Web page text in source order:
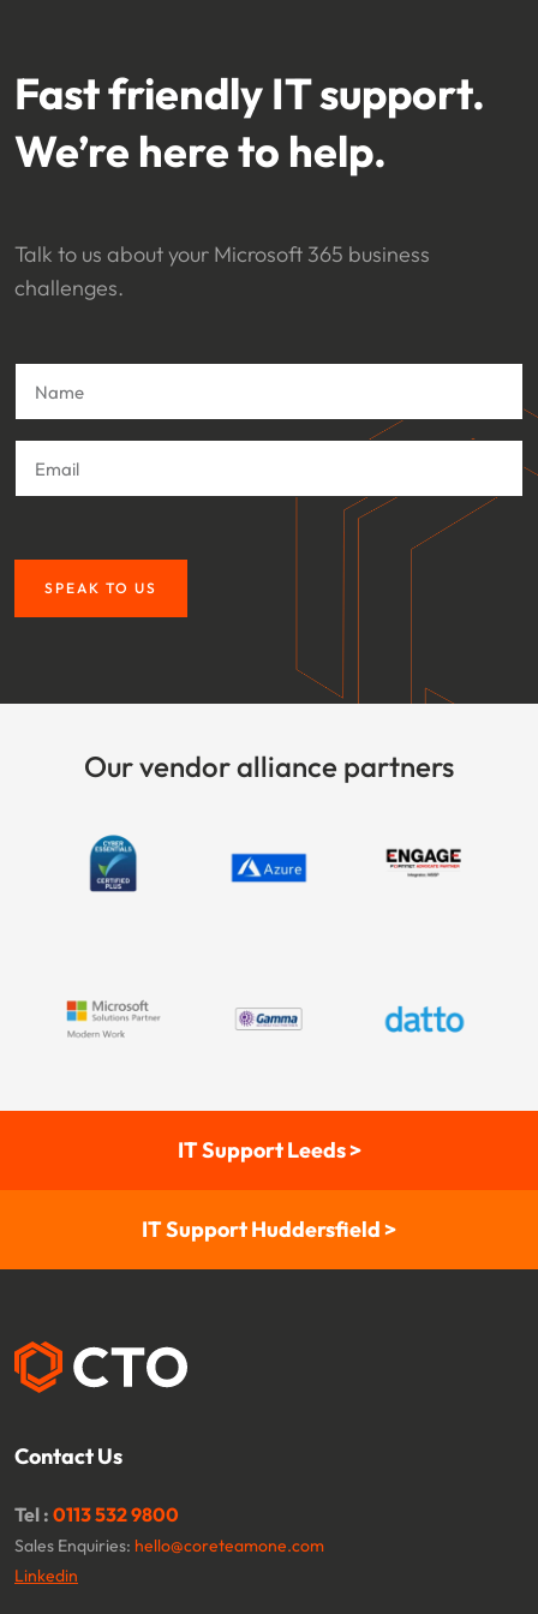
Fast friendly IT support.
We’re here to help.
Talk to us about your Microsoft 365 business
challenges.
SPEAK TO US
Our vendor alliance partners
IT Support Leeds >
IT Support Huddersfield >
Contact Us
Tel : 0113 532 9800
Sales Enquiries: hello@coreteamone.com
Linkedin